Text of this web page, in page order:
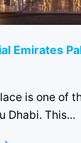
Emirates
is one of
Dhabi. This...